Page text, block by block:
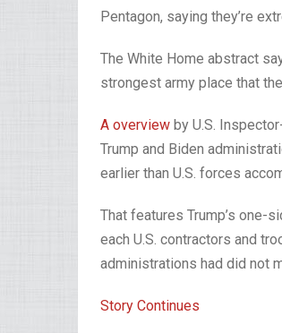
Pentagon, saying they’re
The White Home abstract
strongest army place that
A overview by U.S.
Trump and Biden
earlier than U.S. forces
That features Trump’s one-
each U.S. contractors and
administrations had did not
Story Continues